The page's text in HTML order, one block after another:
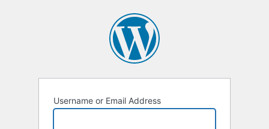
Username or Email Address